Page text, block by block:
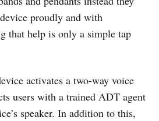
proudly and with
that help is only a simple tap
activates a two-way voice
users with a trained ADT agent
speaker. In addition to this,